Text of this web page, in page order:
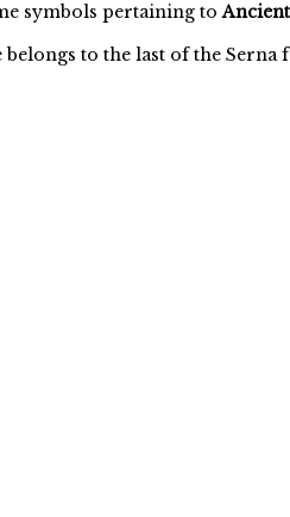
symbols pertaining to
to the last of the